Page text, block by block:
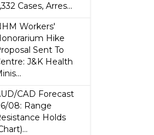
Cases, Arres...
Workers'
Hike
Sent To
J&K Health
CAD Forecast
08: Range
Holds